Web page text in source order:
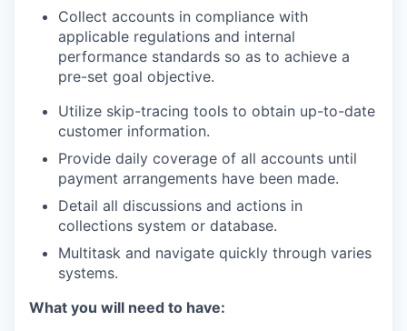
Collect accounts in compliance with
applicable regulations and internal
performance standards so as to achieve a
pre-set goal objective.
Utilize skip-tracing tools to obtain up-to-date
customer information.
Provide daily coverage of all accounts until
payment arrangements have been made.
Detail all discussions and actions in
collections system or database.
Multitask and navigate quickly through varies
systems.
What you will need to have: